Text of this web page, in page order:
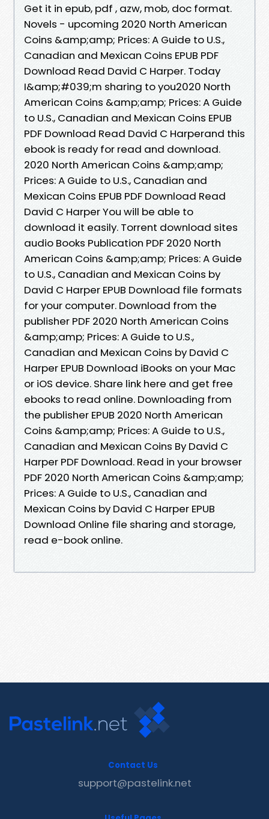
Get it in epub, pdf , azw, mob, doc format.
Novels - upcoming 2020 North American
Coins &amp;amp; Prices: A Guide to U.S.,
Canadian and Mexican Coins EPUB PDF
Download Read David C Harper. Today
I&amp;#039;m sharing to you2020 North
American Coins &amp;amp; Prices: A Guide
to U.S., Canadian and Mexican Coins EPUB
PDF Download Read David C Harperand this
ebook is ready for read and download.
2020 North American Coins &amp;amp;
Prices: A Guide to U.S., Canadian and
Mexican Coins EPUB PDF Download Read
David C Harper You will be able to
download it easily. Torrent download sites
audio Books Publication PDF 2020 North
American Coins &amp;amp; Prices: A Guide
to U.S., Canadian and Mexican Coins by
David C Harper EPUB Download file formats
for your computer. Download from the
publisher PDF 2020 North American Coins
&amp;amp; Prices: A Guide to U.S.,
Canadian and Mexican Coins by David C
Harper EPUB Download iBooks on your Mac
or iOS device. Share link here and get free
ebooks to read online. Downloading from
the publisher EPUB 2020 North American
Coins &amp;amp; Prices: A Guide to U.S.,
Canadian and Mexican Coins By David C
Harper PDF Download. Read in your browser
PDF 2020 North American Coins &amp;amp;
Prices: A Guide to U.S., Canadian and
Mexican Coins by David C Harper EPUB
Download Online file sharing and storage,
read e-book online.
Contact Us
support@pastelink.net